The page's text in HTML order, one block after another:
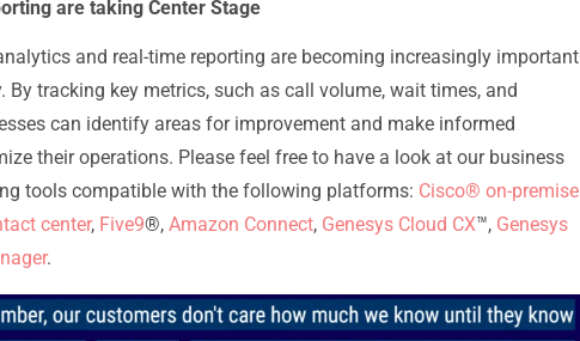
are taking Center Stage
and real-time reporting are becoming increasingly important
By tracking key metrics, such as call volume, wait times, and
can identify areas for improvement and make informed
their operations. Please feel free to have a look at our business
tools compatible with the following platforms: Cisco® on-premise
center, Five9®, Amazon Connect, Genesys Cloud CX™, Genesys
.